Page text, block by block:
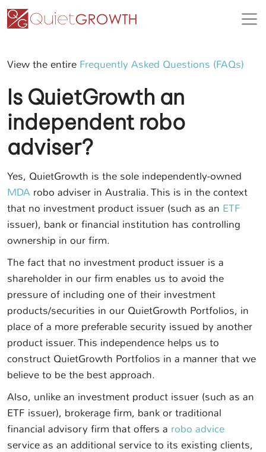
View the entire Frequently Asked Questions (FAQs)
Is QuietGrowth an
independent robo
adviser?
Yes, QuietGrowth is the sole independently-owned
MDA robo adviser in Australia. This is in the context
that no investment product issuer (such as an ETF
issuer), bank or financial institution has controlling
ownership in our firm.
The fact that no investment product issuer is a
shareholder in our firm enables us to avoid the
pressure of including one of their investment
products/securities in our QuietGrowth Portfolios, in
place of a more preferable security issued by another
product issuer. This independence helps us to
construct QuietGrowth Portfolios in a manner that we
believe to be the best approach.
Also, unlike an investment product issuer (such as an
ETF issuer), brokerage firm, bank or traditional
financial advisory firm that offers a robo advice
service as an additional service to its existing clients,